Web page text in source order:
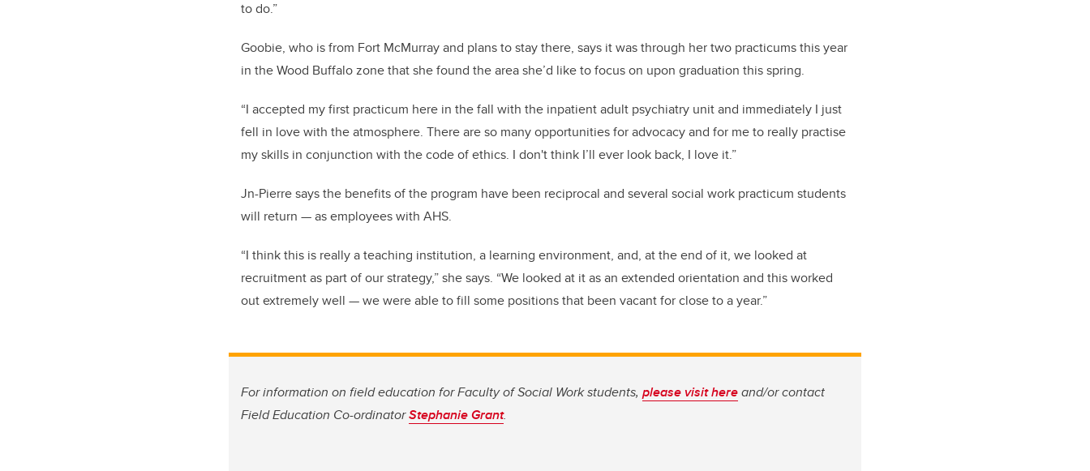
to do.”
Goobie, who is from Fort McMurray and plans to stay there, says it was through her two practicums this year
in the Wood Buffalo zone that she found the area she’d like to focus on upon graduation this spring.
“I accepted my first practicum here in the fall with the inpatient adult psychiatry unit and immediately I just
fell in love with the atmosphere. There are so many opportunities for advocacy and for me to really practise
my skills in conjunction with the code of ethics. I don't think I’ll ever look back, I love it.”
Jn-Pierre says the benefits of the program have been reciprocal and several social work practicum students
will return — as employees with AHS.
“I think this is really a teaching institution, a learning environment, and, at the end of it, we looked at
recruitment as part of our strategy,” she says. “We looked at it as an extended orientation and this worked
out extremely well — we were able to fill some positions that been vacant for close to a year.”
For information on field education for Faculty of Social Work students, please visit hereand/or contact
Field Education Co-ordinatorStephanie Grant.